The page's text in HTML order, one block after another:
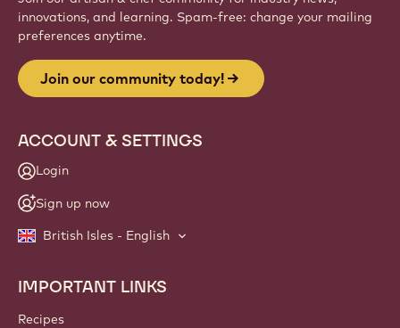
innovations, and learning. Spam-free: change your mailing
preferences anytime.
Join our community today!
ACCOUNT & SETTINGS
Login
Sign up now
British Isles - English
Footer
Callebaut
IMPORTANT LINKS
Recipes